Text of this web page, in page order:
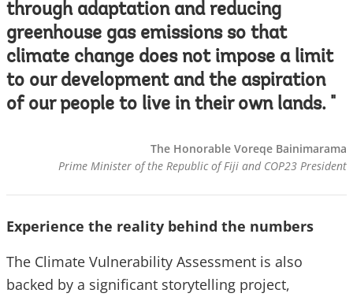
through adaptation and reducing
greenhouse gas emissions so that
climate change does not impose a limit
to our development and the aspiration
of our people to live in their own lands. "
The Honorable Voreqe Bainimarama
Prime Minister of the Republic of Fiji and COP23 President
Experience the reality behind the numbers
The Climate Vulnerability Assessment is also
backed by a significant storytelling project,